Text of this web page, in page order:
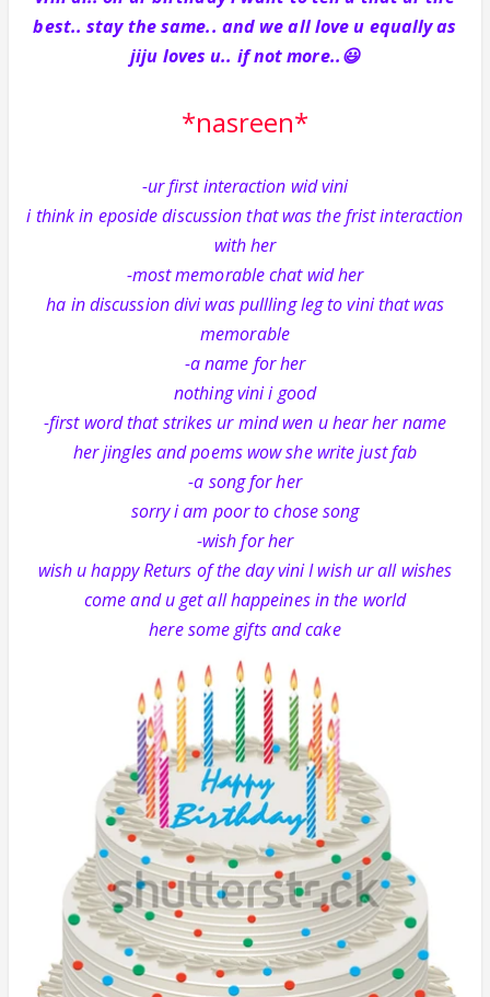
best.. stay the same.. and we all love u equally as
jiju loves u.. if not more..😃
*nasreen*
-ur first interaction wid vini
i think in eposide discussion that was the frist interaction
with her
-most memorable chat wid her
ha in discussion divi was pullling leg to vini that was
memorable
-a name for her
nothing vini i good
-first word that strikes ur mind wen u hear her name
her jingles and poems wow she write just fab
-a song for her
sorry i am poor to chose song
-wish for her
wish u happy Returs of the day vini I wish ur all wishes
come and u get all happeines in the world
here some gifts and cake